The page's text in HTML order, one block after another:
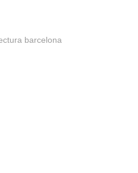
barcelona